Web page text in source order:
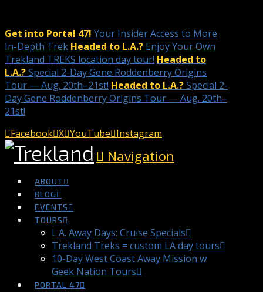
Get into Portal 47! Your Insider Access to More
In-Depth Trek Headed to L.A.? Enjoy Your Own
Trekland TREKS location day tour! Headed to
L.A.?Special 2-Day Gene Roddenberry Origins
Tour — Aug. 20th–21st! Headed to L.A.?Special 2-
Day Gene Roddenberry Origins Tour — Aug. 20th–
21st!
Facebook X YouTube Instagram
Navigation
ABOUT
BLOG
EVENTS
TOURS
L.A. Away Days: Cruise Specials
Trekland Treks = custom LA day tours
10-Day West Coast Away Mission w
Geek Nation Tours
PORTAL 47